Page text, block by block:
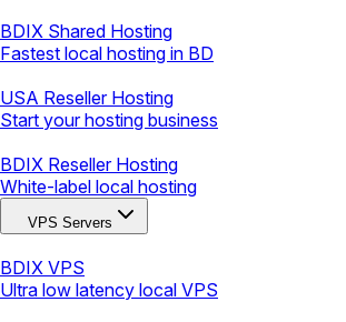
BDIX Shared Hosting
Fastest local hosting in BD
USA Reseller Hosting
Start your hosting business
BDIX Reseller Hosting
White-label local hosting
VPS Servers
BDIX VPS
Ultra low latency local VPS